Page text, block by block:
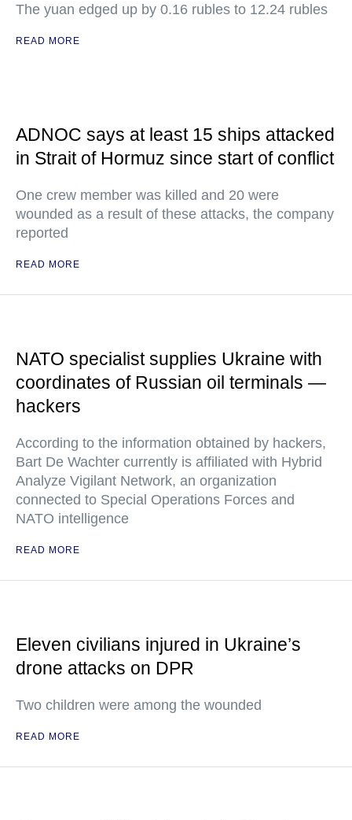
The yuan edged up by 0.16 rubles to 12.24 rubles
READ MORE
ADNOC says at least 15 ships attacked
in Strait of Hormuz since start of conflict
One crew member was killed and 20 were
wounded as a result of these attacks, the company
reported
READ MORE
NATO specialist supplies Ukraine with
coordinates of Russian oil terminals —
hackers
According to the information obtained by hackers,
Bart De Wachter currently is affiliated with Hybrid
Analyze Vigilant Network, an organization
connected to Special Operations Forces and
NATO intelligence
READ MORE
Eleven civilians injured in Ukraine’s
drone attacks on DPR
Two children were among the wounded
READ MORE